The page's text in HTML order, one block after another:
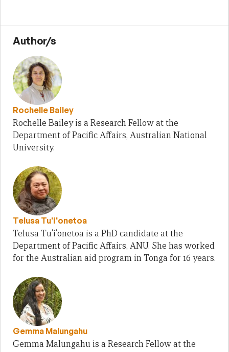
Author/s
Rochelle Bailey
Rochelle Bailey is a Research Fellow at the
Department of Pacific Affairs, Australian National
University.
Telusa Tu'i'onetoa
Telusa Tu'i'onetoa is a PhD candidate at the
Department of Pacific Affairs, ANU. She has worked
for the Australian aid program in Tonga for 16 years.
Gemma Malungahu
Gemma Malungahu is a Research Fellow at the